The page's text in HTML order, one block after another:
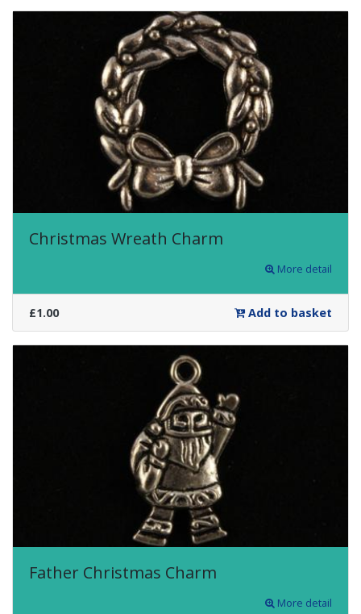
Christmas Wreath Charm
More detail
£1.00 Add to basket
Father Christmas Charm
More detail